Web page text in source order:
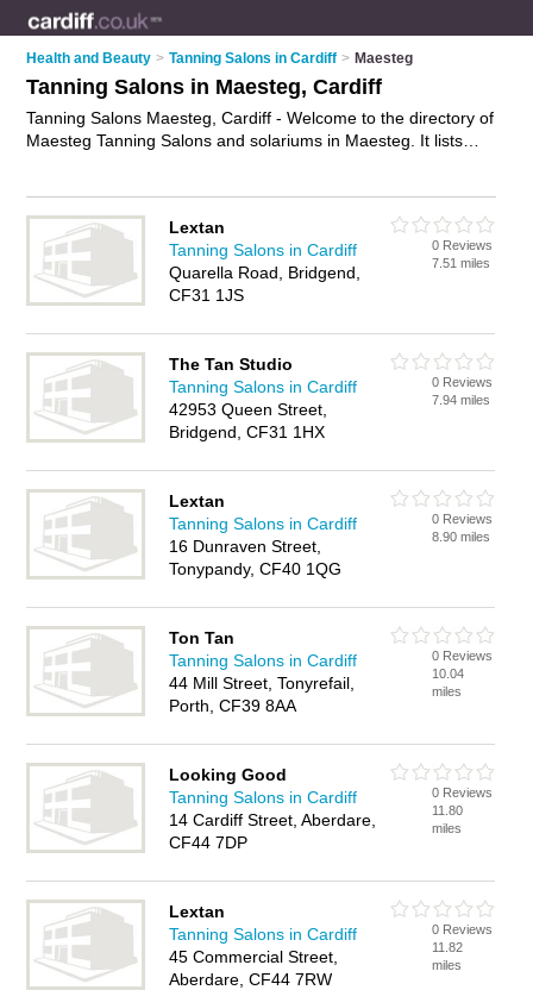
Health and Beauty > Tanning Salons in Cardiff > Maesteg
Tanning Salons in Maesteg, Cardiff
Tanning Salons Maesteg, Cardiff - Welcome to the directory of
Maesteg Tanning Salons and solariums in Maesteg. It lists
your own review. Are you a solarium in Maesteg? Why not
advertise
your sunbeds business on the Maesteg Business
Directory – IT'S FREE!
Lextan
Tanning Salons in Cardiff
Quarella Road, Bridgend,
CF31 1JS
0 Reviews
7.51 miles
The Tan Studio
Tanning Salons in Cardiff
42953 Queen Street,
Bridgend, CF31 1HX
0 Reviews
7.94 miles
Lextan
Tanning Salons in Cardiff
16 Dunraven Street,
Tonypandy, CF40 1QG
0 Reviews
8.90 miles
Ton Tan
Tanning Salons in Cardiff
44 Mill Street, Tonyrefail,
Porth, CF39 8AA
0 Reviews
10.04
miles
Looking Good
Tanning Salons in Cardiff
14 Cardiff Street, Aberdare,
CF44 7DP
0 Reviews
11.80
miles
Lextan
Tanning Salons in Cardiff
45 Commercial Street,
Aberdare, CF44 7RW
0 Reviews
11.82
miles